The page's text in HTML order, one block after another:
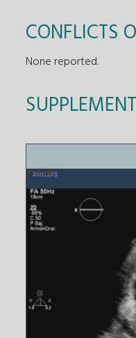
CONFLICTS
None reported.